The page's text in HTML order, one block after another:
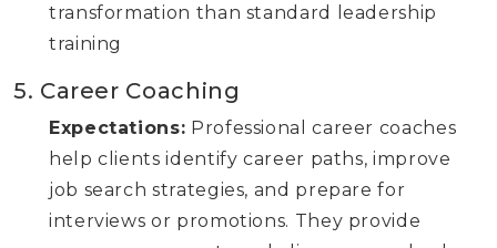
transformation than standard leadership
training
5. Career Coaching
Expectations: Professional career coaches
help clients identify career paths, improve
job search strategies, and prepare for
interviews or promotions. They provide